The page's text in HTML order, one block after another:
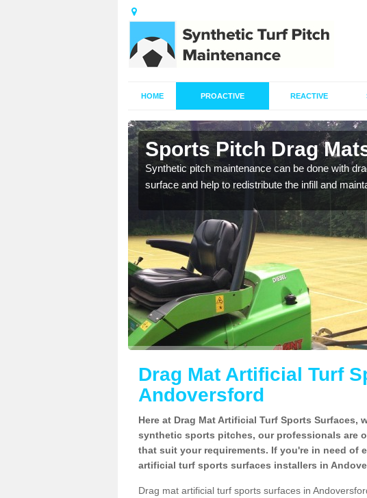
HOME PROACTIVE REACTIVE
Sports Pitch Drag
Synthetic pitch maintenance can be done with
surface and help to redistribute the infill and
Drag Mat Artificial Turf
Andoversford
Here at Drag Mat Artificial Turf Sports
synthetic sports pitches, our professionals are
that suit your requirements. If you're in need of
artificial turf sports surfaces installers in
Drag mat artificial turf sports surfaces in